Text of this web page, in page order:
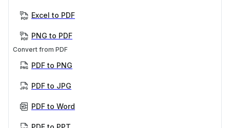
Excel to PDF
PNG to PDF
Convert from PDF
PDF to PNG
PDF to JPG
PDF to Word